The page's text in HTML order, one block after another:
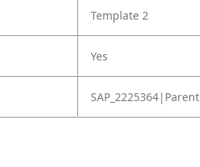
Template 2
Yes
SAP_2225364|Parent